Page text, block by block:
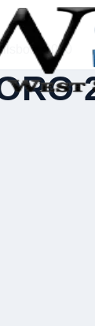
2000